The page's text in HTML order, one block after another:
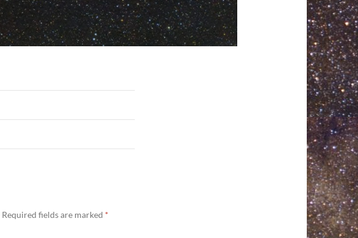
Required fields are marked *